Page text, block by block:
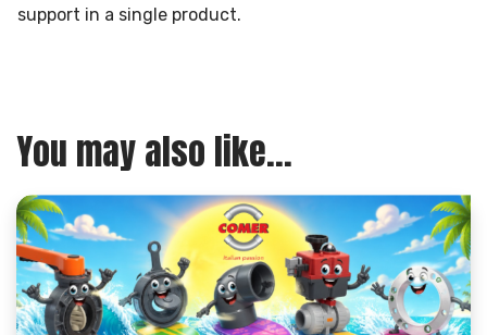
support in a single product.
You may also like...